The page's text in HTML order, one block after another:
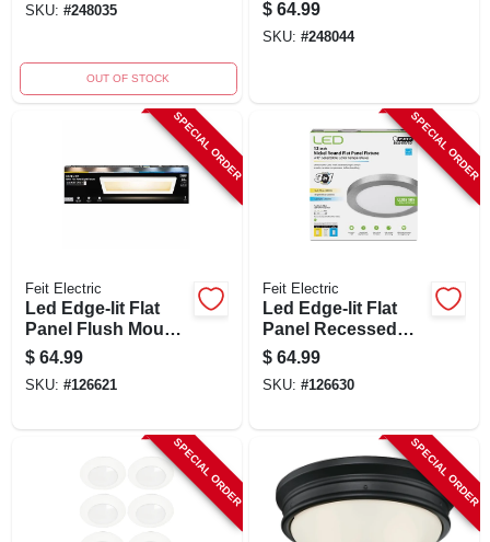
SKU: #248035
OUT OF STOCK
Chrome/frosted,
With Bulb
$ 64.99
SKU: #248044
SPECIAL ORDER
Feit Electric
Led Edge-lit Flat
Panel Flush Mount
Ceiling Light
Fixture, White,
Dimmable, 25 Watt,
$ 64.99
SKU: #126621
SPECIAL ORDER
Feit Electric
Led Edge-lit Flat
Panel Recessed
Ceiling Light Kit,
Selectable Color
Temp, Nickel, 12.5
$ 64.99
SKU: #126630
SPECIAL ORDER SPECIAL ORDER